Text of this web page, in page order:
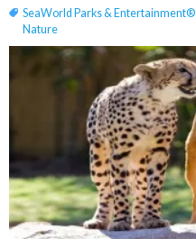
SeaWorld Parks & Entertainment®
Nature